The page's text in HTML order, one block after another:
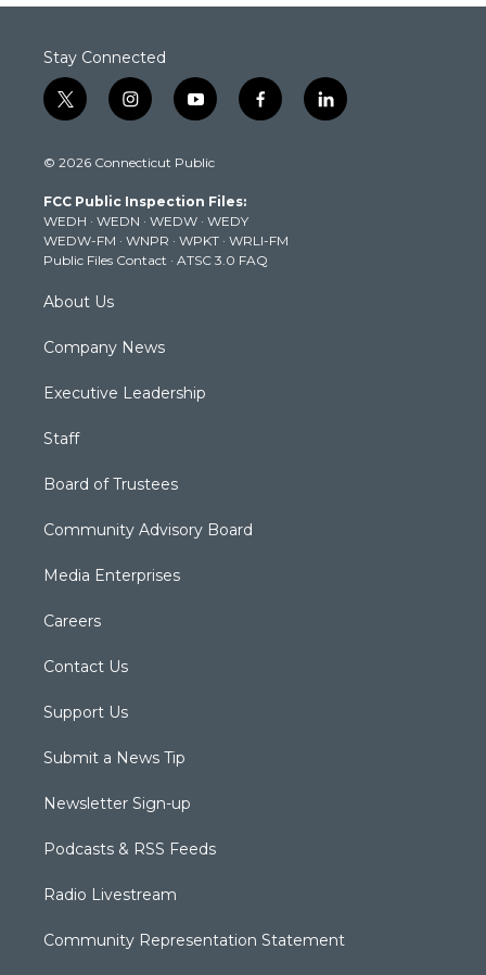
Stay Connected
t
w
t
e
r
i
n
t
g
r
a
m
y
o
t
b
e
f
a
k
l
i
© 2026 Connecticut Public
FCC Public Inspection Files:
WEDH · WEDN · WEDW · WEDY
WEDW-FM · WNPR · WPKT · WRLI-FM
Public Files Contact · ATSC 3.0 FAQ
About Us
Company News
Executive Leadership
Staff
Board of Trustees
Community Advisory Board
Media Enterprises
Careers
Contact Us
Support Us
Submit a News Tip
Newsletter Sign-up
Podcasts & RSS Feeds
Radio Livestream
Community Representation Statement